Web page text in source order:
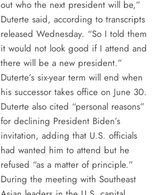
out who the next president will be,”
Duterte said, according to transcripts
released Wednesday. “So I told them
it would not look good if I attend and
there will be a new president.”
Duterte’s six-year term will end when
his successor takes office on June 30.
Duterte also cited “personal reasons”
for declining President Biden’s
invitation, adding that U.S. officials
had wanted him to attend but he
refused “as a matter of principle.”
During the meeting with Southeast